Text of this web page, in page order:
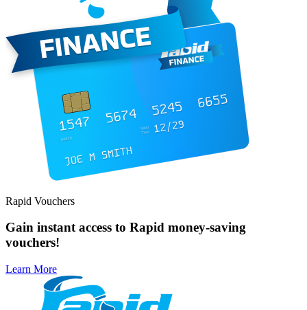
Rapid Vouchers
Gain instant access to Rapid money-saving
vouchers!
Learn More